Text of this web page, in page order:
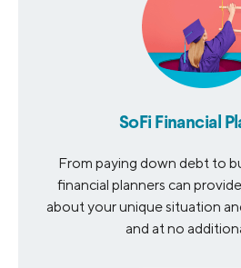
SoFi Financial
From paying down debt to
financial planners can
about your unique situation
and at no